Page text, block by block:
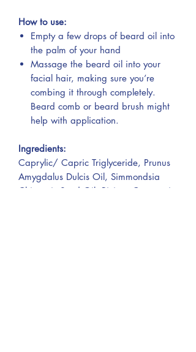
How to use:
Empty a few drops of beard oil into
the palm of your hand
Massage the beard oil into your
facial hair, making sure you’re
combing it through completely.
Beard comb or beard brush might
help with application.
Ingredients:
Caprylic/ Capric Triglyceride, Prunus
Amygdalus Dulcis Oil, Simmondsia
Chinensis Seed Oil, Ricinus Communis